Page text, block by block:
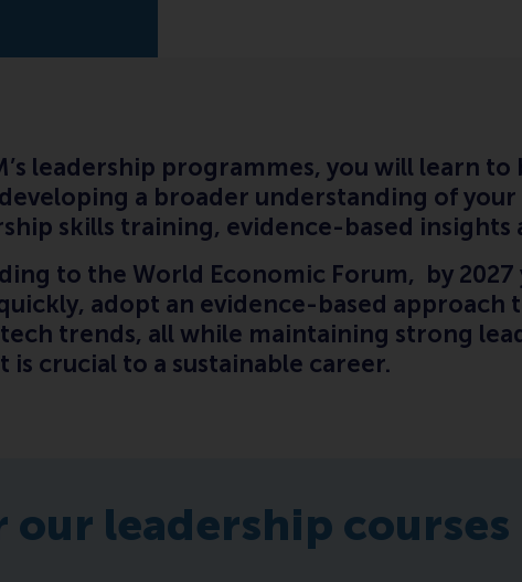
leadership programmes, you will learn
a broader understanding of
skills training, evidence-based
to the World Economic Forum, by
adopt an evidence-based
trends, all while maintaining strong
is crucial to a sustainable career.
our leadership courses